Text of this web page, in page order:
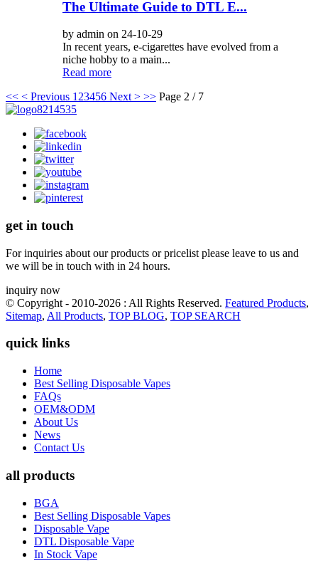
The Ultimate Guide to DTL E...
by admin on 24-10-29
In recent years, e-cigarettes have evolved from a
niche hobby to a main...
Read more
<< < Previous 1 23456 Next > >> Page 2 / 7
get in touch
For inquiries about our products or pricelist please leave to us and
we will be in touch with in 24 hours.
inquiry now
© Copyright - 2010-2026 : All Rights Reserved. Featured Products,
Sitemap, All Products, TOP BLOG, TOP SEARCH
quick links
Home
Best Selling Disposable Vapes
FAQs
OEM&ODM
About Us
News
Contact Us
all products
BGA
Best Selling Disposable Vapes
Disposable Vape
DTL Disposable Vape
In Stock Vape